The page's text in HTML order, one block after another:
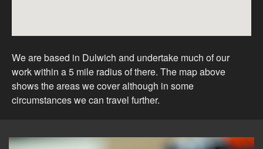
We are based in Dulwich and undertake much of our
work within a 5 mile radius of there. The map above
shows the areas we cover although in some
circumstances we can travel further.